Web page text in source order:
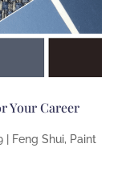
Your Career
| Feng Shui, Paint